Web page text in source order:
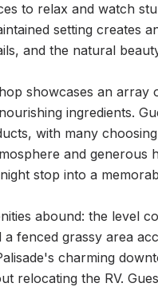
to relax and watch
setting creates
and the natural
showcases an array
ingredients.
with many
and generous
stop into a
abound: the level
a fenced grassy area
charming
relocating the RV.